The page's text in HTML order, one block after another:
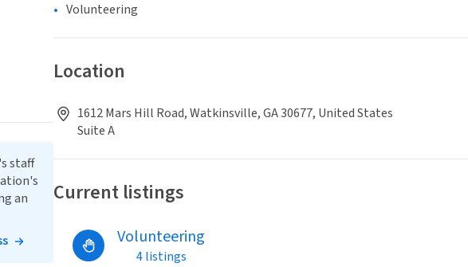
Volunteering
Location
1612 Mars Hill Road, Watkinsville, GA 30677, United States
Suite A
Current listings
Volunteering
4 listings
staff
an